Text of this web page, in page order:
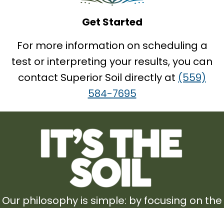
Get Started
For more information on scheduling a
test or interpreting your results, you can
contact Superior Soil directly at (559)
584-7695
Our philosophy is simple: by focusing on the